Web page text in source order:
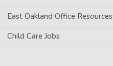
East Oakland Office Resources
Child Care Jobs